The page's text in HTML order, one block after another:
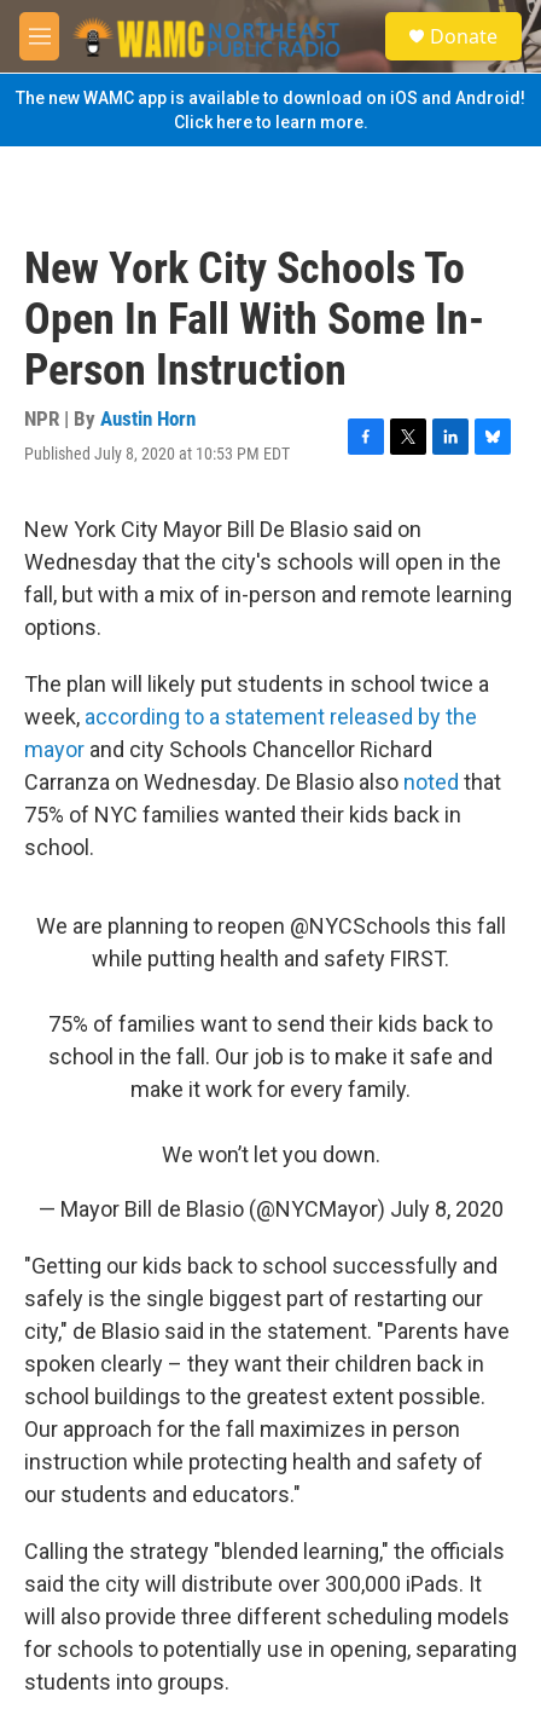
Skip to main content
M
e
n
u
S
e
a
Donate
The new WAMC app is available to download on iOS and Android!
Click here to learn more.
New York City Schools To
Open In Fall With Some In-
Person Instruction
NPR | By Austin Horn
Published July 8, 2020 at 10:53 PM EDT
F
e
b
o
o
T
t
e
r
L
e
d
B
s
k
y
New York City Mayor Bill De Blasio said on
Wednesday that the city's schools will open in the
fall, but with a mix of in-person and remote learning
options.
The plan will likely put students in school twice a
week, according to a statement released by the
mayor and city Schools Chancellor Richard
Carranza on Wednesday. De Blasio also noted that
75% of NYC families wanted their kids back in
school.
We are planning to reopen @NYCSchools this fall
while putting health and safety FIRST.
75% of families want to send their kids back to
school in the fall. Our job is to make it safe and
make it work for every family.
We won’t let you down.
— Mayor Bill de Blasio (@NYCMayor) July 8, 2020
"Getting our kids back to school successfully and
safely is the single biggest part of restarting our
city," de Blasio said in the statement. "Parents have
spoken clearly – they want their children back in
school buildings to the greatest extent possible.
Our approach for the fall maximizes in person
instruction while protecting health and safety of
our students and educators."
Calling the strategy "blended learning," the officials
said the city will distribute over 300,000 iPads. It
will also provide three different scheduling models
for schools to potentially use in opening, separating
students into groups.